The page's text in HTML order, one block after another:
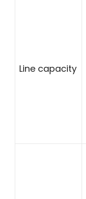
Line capacity